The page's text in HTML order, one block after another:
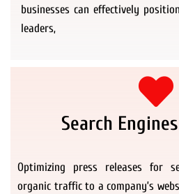
businesses can effectively
leaders,
Search
Optimizing press releases for
organic traffic to a company’s